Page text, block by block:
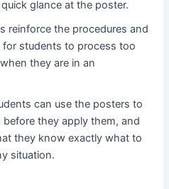
glance at the poster.
reinforce the procedures and
for students to process too
they are in an
can use the posters to
before they apply them, and
they know exactly what to
situation.